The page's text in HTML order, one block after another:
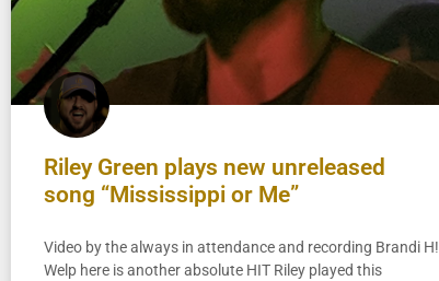
Riley Green plays new unreleased
song “Mississippi or Me”
Video by the always in attendance and recording Brandi H!
Welp here is another absolute HIT Riley played this